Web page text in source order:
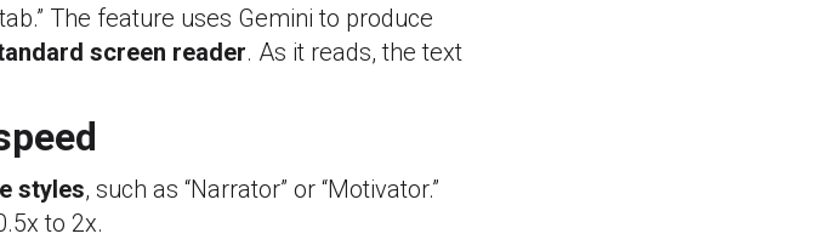
The feature uses Gemini to produce
screen reader. As it reads, the text
styles, such as “Narrator” or “Motivator.”
to 2x.